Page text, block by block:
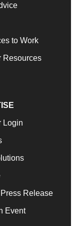
to Work
Resources
Login
Release
Event